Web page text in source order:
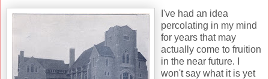
I've had an idea
percolating in my mind
for years that may
actually come to fruition
in the near future. I
won't say what it is yet